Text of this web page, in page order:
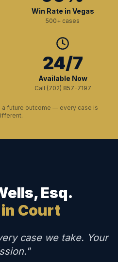
Win Rate in Vegas
500+ cases
24/7
Available Now
Call (702) 857-7197
a future outcome — every case is
Esq.
Court
case we take. Your